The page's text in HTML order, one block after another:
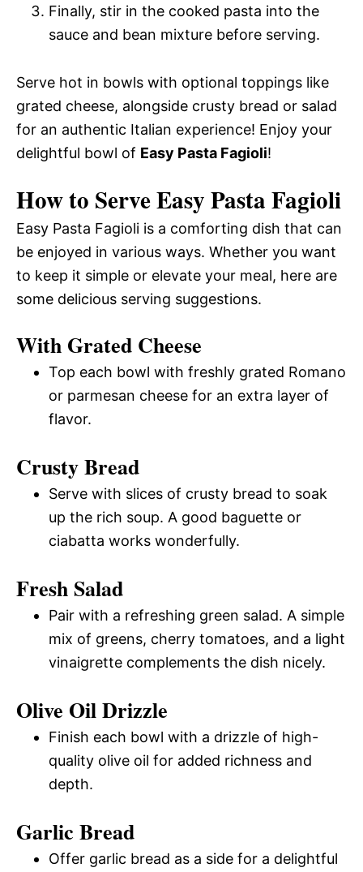
Finally, stir in the cooked pasta into the
sauce and bean mixture before serving.
Serve hot in bowls with optional toppings like
grated cheese, alongside crusty bread or salad
for an authentic Italian experience! Enjoy your
delightful bowl of Easy Pasta Fagioli!
How to Serve Easy Pasta Fagioli
Easy Pasta Fagioli is a comforting dish that can
be enjoyed in various ways. Whether you want
to keep it simple or elevate your meal, here are
some delicious serving suggestions.
With Grated Cheese
Top each bowl with freshly grated Romano
or parmesan cheese for an extra layer of
flavor.
Crusty Bread
Serve with slices of crusty bread to soak
up the rich soup. A good baguette or
ciabatta works wonderfully.
Fresh Salad
Pair with a refreshing green salad. A simple
mix of greens, cherry tomatoes, and a light
vinaigrette complements the dish nicely.
Olive Oil Drizzle
Finish each bowl with a drizzle of high-
quality olive oil for added richness and
depth.
Garlic Bread
Offer garlic bread as a side for a delightful